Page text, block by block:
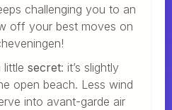
challenging you to an
off your best moves on
little secret: it’s slightly
open beach. Less wind
into avant-garde air